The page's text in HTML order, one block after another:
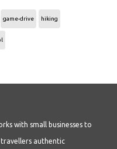
game-drive hiking
with small businesses to
authentic